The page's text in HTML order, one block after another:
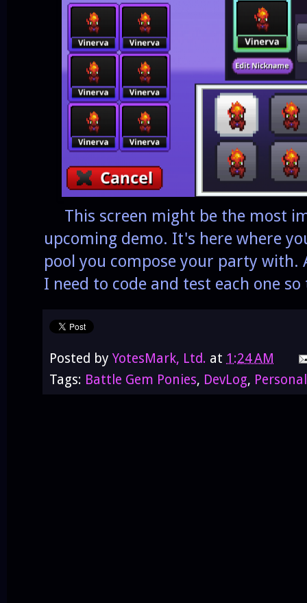
This screen might be the most
upcoming demo. It's here where
pool you compose your party with.
I need to code and test each one
Posted by YotesMark, Ltd. at 1:24 AM
Tags: Battle Gem Ponies, DevLog, Personal